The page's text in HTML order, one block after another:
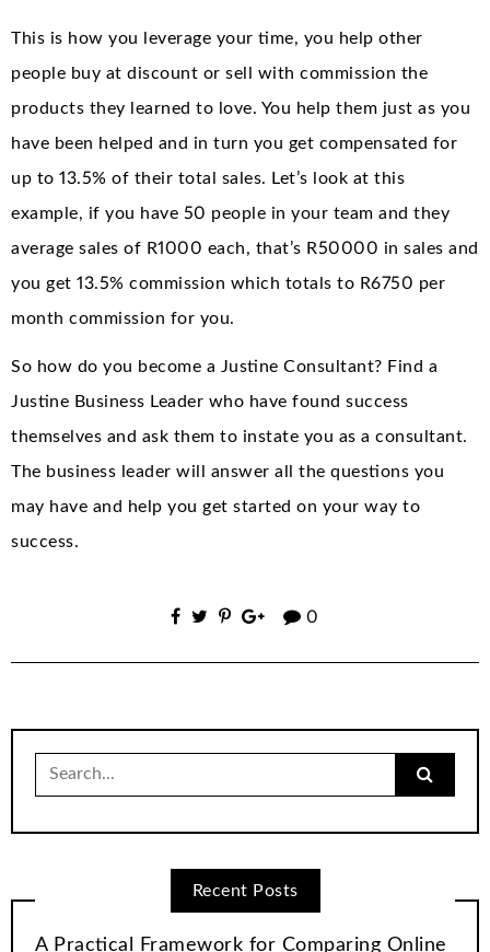
This is how you leverage your time, you help other
people buy at discount or sell with commission the
products they learned to love. You help them just as you
have been helped and in turn you get compensated for
up to 13.5% of their total sales. Let’s look at this
example, if you have 50 people in your team and they
average sales of R1000 each, that’s R50000 in sales and
you get 13.5% commission which totals to R6750 per
month commission for you.
So how do you become a Justine Consultant? Find a
Justine Business Leader who have found success
themselves and ask them to instate you as a consultant.
The business leader will answer all the questions you
may have and help you get started on your way to
success.
0
Search
for:
Recent Posts
A Practical Framework for Comparing Online